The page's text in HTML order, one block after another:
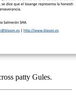
patty Gules.